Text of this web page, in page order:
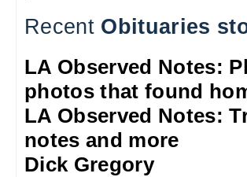
Recent Obituaries
LA Observed Notes:
photos that found
LA Observed Notes:
notes and more
Dick Gregory